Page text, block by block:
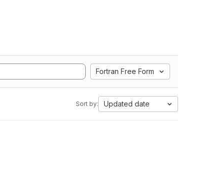
Fortran Free Form
Sort by: Updated date